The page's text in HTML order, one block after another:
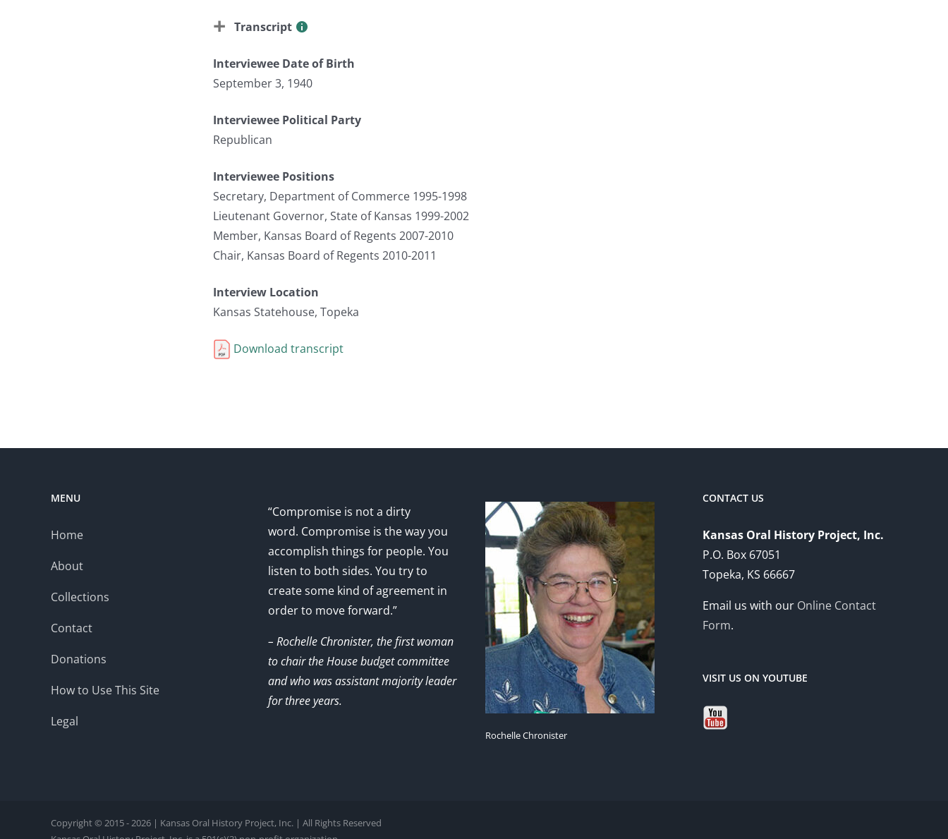
Transcript
Interviewee Date of Birth
September 3, 1940
Interviewee Political Party
Republican
Interviewee Positions
Secretary, Department of Commerce 1995-1998
Lieutenant Governor, State of Kansas 1999-2002
Member, Kansas Board of Regents 2007-2010
Chair, Kansas Board of Regents 2010-2011
Interview Location
Kansas Statehouse, Topeka
Download transcript
MENU
Home
About
Collections
Contact
Donations
How to Use This Site
Legal
“Compromise is not a dirty
word. Compromise is the way you
accomplish things for people. You
listen to both sides. You try to
create some kind of agreement in
order to move forward.”
– Rochelle Chronister, the first woman
to chair the House budget committee
and who was assistant majority leader
for three years.
Rochelle Chronister
CONTACT US
Kansas Oral History Project, Inc.
P.O. Box 67051
Topeka, KS 66667
Email us with our Online Contact
Form.
VISIT US ON YOUTUBE
Copyright © 2015 - 2026 | Kansas Oral History Project, Inc. | All Rights Reserved